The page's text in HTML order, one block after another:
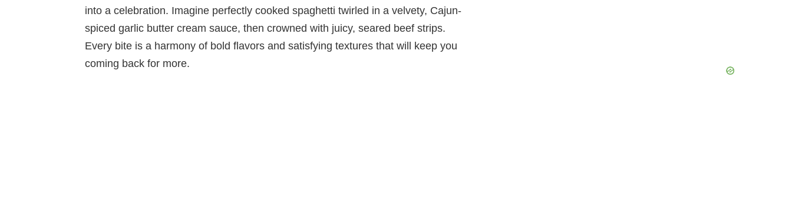
into a celebration. Imagine perfectly cooked spaghetti twirled in a velvety, Cajun-
spiced garlic butter cream sauce, then crowned with juicy, seared beef strips.
Every bite is a harmony of bold flavors and satisfying textures that will keep you
coming back for more.